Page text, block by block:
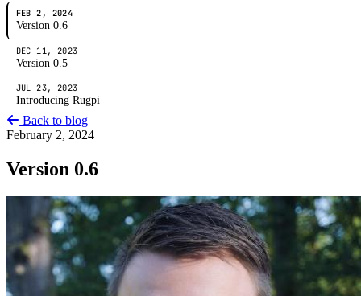
FEB 2, 2024
Version 0.6
DEC 11, 2023
Version 0.5
JUL 23, 2023
Introducing Rugpi
Back to blog
February 2, 2024
Version 0.6